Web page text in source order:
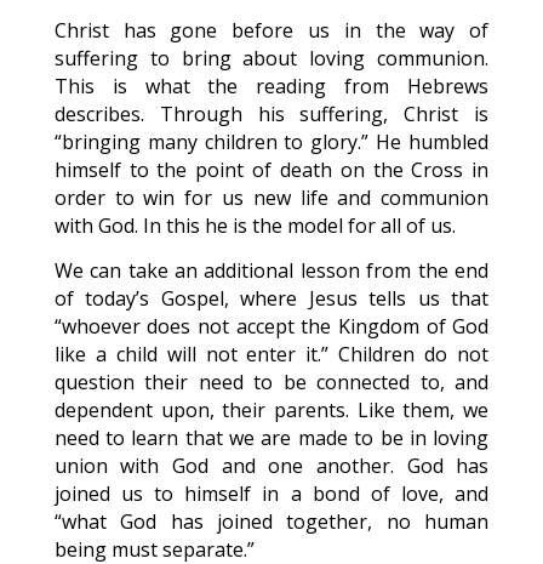
Christ has gone before us in the way of
suffering to bring about loving communion.
This is what the reading from Hebrews
describes. Through his suffering, Christ is
“bringing many children to glory.” He humbled
himself to the point of death on the Cross in
order to win for us new life and communion
with God. In this he is the model for all of us.
We can take an additional lesson from the end
of today’s Gospel, where Jesus tells us that
“whoever does not accept the Kingdom of God
like a child will not enter it.” Children do not
question their need to be connected to, and
dependent upon, their parents. Like them, we
need to learn that we are made to be in loving
union with God and one another. God has
joined us to himself in a bond of love, and
“what God has joined together, no human
being must separate.”